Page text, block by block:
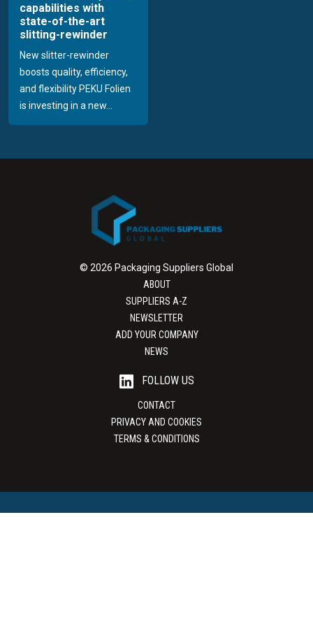
capabilities with
state-of-the-art
slitting-rewinder
New slitter-rewinder
boosts quality, efficiency,
and flexibility PEKU Folien
is investing in a new...
© 2026 Packaging Suppliers Global
ABOUT
SUPPLIERS A-Z
NEWSLETTER
ADD YOUR COMPANY
NEWS
FOLLOW US
CONTACT
PRIVACY AND COOKIES
TERMS & CONDITIONS